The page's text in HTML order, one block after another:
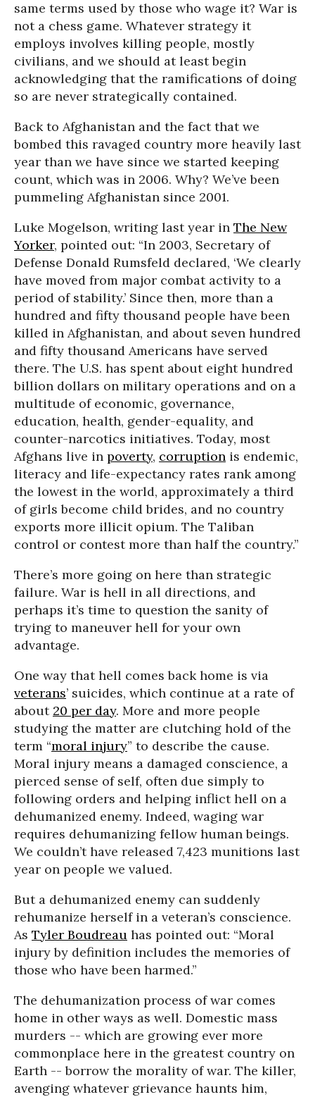
same terms used by those who wage it? War is
not a chess game. Whatever strategy it
employs involves killing people, mostly
civilians, and we should at least begin
acknowledging that the ramifications of doing
so are never strategically contained.
Back to Afghanistan and the fact that we
bombed this ravaged country more heavily last
year than we have since we started keeping
count, which was in 2006. Why? We’ve been
pummeling Afghanistan since 2001.
Luke Mogelson, writing last year in The New
Yorker, pointed out: “In 2003, Secretary of
Defense Donald Rumsfeld declared, ‘We clearly
have moved from major combat activity to a
period of stability.’ Since then, more than a
hundred and fifty thousand people have been
killed in Afghanistan, and about seven hundred
and fifty thousand Americans have served
there. The U.S. has spent about eight hundred
billion dollars on military operations and on a
multitude of economic, governance,
education, health, gender-equality, and
counter-narcotics initiatives. Today, most
Afghans live in poverty, corruption is endemic,
literacy and life-expectancy rates rank among
the lowest in the world, approximately a third
of girls become child brides, and no country
exports more illicit opium. The Taliban
control or contest more than half the country.”
There’s more going on here than strategic
failure. War is hell in all directions, and
perhaps it’s time to question the sanity of
trying to maneuver hell for your own
advantage.
One way that hell comes back home is via
veterans’ suicides, which continue at a rate of
about 20 per day. More and more people
studying the matter are clutching hold of the
term “moral injury” to describe the cause.
Moral injury means a damaged conscience, a
pierced sense of self, often due simply to
following orders and helping inflict hell on a
dehumanized enemy. Indeed, waging war
requires dehumanizing fellow human beings.
We couldn’t have released 7,423 munitions last
year on people we valued.
But a dehumanized enemy can suddenly
rehumanize herself in a veteran’s conscience.
As Tyler Boudreau has pointed out: “Moral
injury by definition includes the memories of
those who have been harmed.”
The dehumanization process of war comes
home in other ways as well. Domestic mass
murders -- which are growing ever more
commonplace here in the greatest country on
Earth -- borrow the morality of war. The killer,
avenging whatever grievance haunts him,